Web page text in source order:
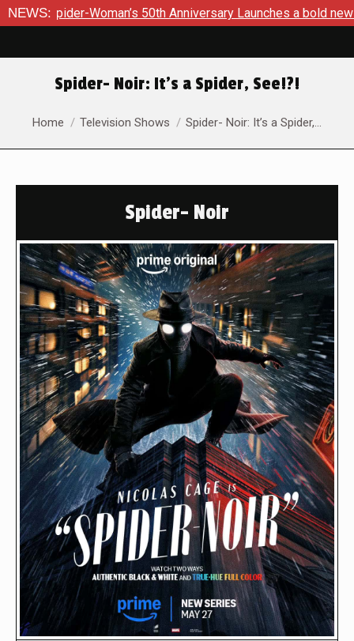
NEWS:Anniversary Launches a bold new era for Jessica Drew
Spider- Noir: It’s a Spider, See!?!
You are here:
Home Television Shows Spider- Noir: It’s a Spider,…
Spider- Noir